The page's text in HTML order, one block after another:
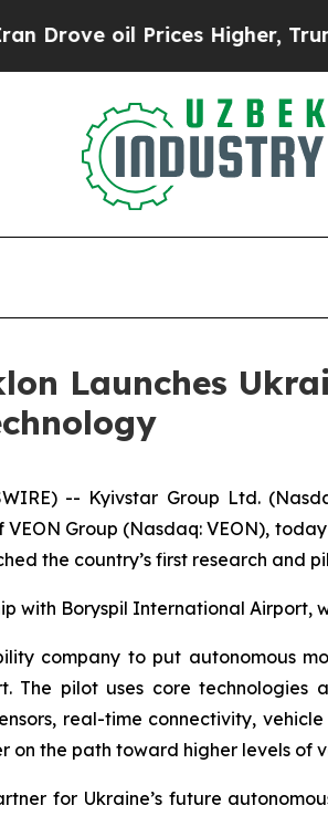
oil Prices Higher, Trump
Launches
-- Kyivstar Group Ltd.
Group (Nasdaq: VEON),
the country’s first research and
with Boryspil International
company to put autonomous
pilot uses core technologies
real-time connectivity,
the path toward higher levels of
for Ukraine’s future